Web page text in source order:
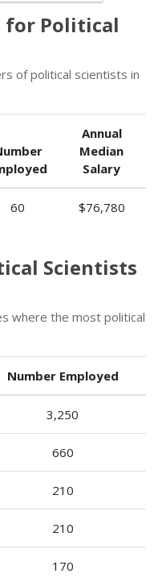
for Political
of political scientists in
Annual
Median
Salary
60 $76,780
Scientists
where the most political
Number Employed
3,250
660
210
210
170